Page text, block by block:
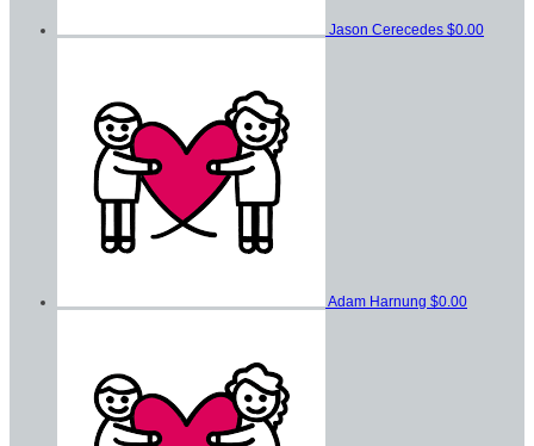
Jason Cerecedes $0.00
Adam Harnung $0.00